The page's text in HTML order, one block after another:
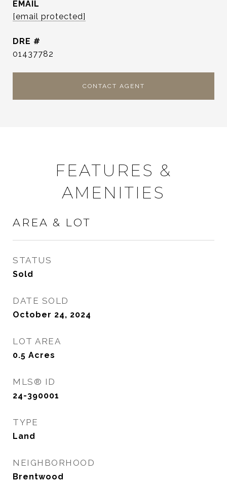
EMAIL
[email protected]
DRE #
01437782
CONTACT AGENT
FEATURES &
AMENITIES
AREA & LOT
STATUS
Sold
DATE SOLD
October 24, 2024
LOT AREA
0.5 Acres
MLS® ID
24-390001
TYPE
Land
NEIGHBORHOOD
Brentwood